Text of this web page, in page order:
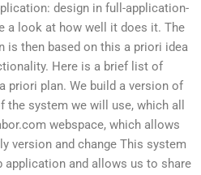
design in full-application-
a look at how well it does it. The
is then based on this a priori idea
Here is a brief list of
priori plan. We build a version of
system we will use, which all
webspace, which allows
version and change This system
and allows us to share